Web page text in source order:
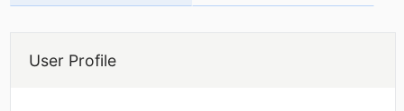
User Profile